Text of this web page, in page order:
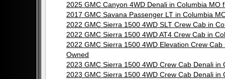
2025 GMC Canyon 4WD Denali in Columbia
2017 GMC Savana Passenger LT in Columbia
2022 GMC Sierra 1500 4WD SLT Crew Cab in
2022 GMC Sierra 1500 4WD AT4 Crew Cab in
2022 GMC Sierra 1500 4WD Elevation Crew
Owned
2023 GMC Sierra 1500 4WD Crew Cab Denali
2023 GMC Sierra 1500 4WD Crew Cab Denali